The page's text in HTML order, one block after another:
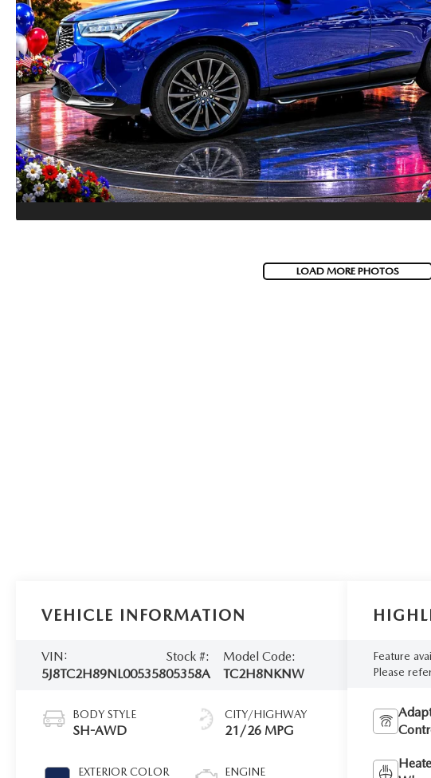
HOW-TO-VIDEOS
LOAD MORE PHOTOS
VEHICLE INFORMATION
VIN:
5J8TC2H89NL005358
Stock #:
05358A
Model Code:
TC2H8NKNW
BODY STYLE
SH-AWD
EXTERIOR COLOR
CITY/HIGHWAY
21/26 MPG
ENGINE
Feature
Please